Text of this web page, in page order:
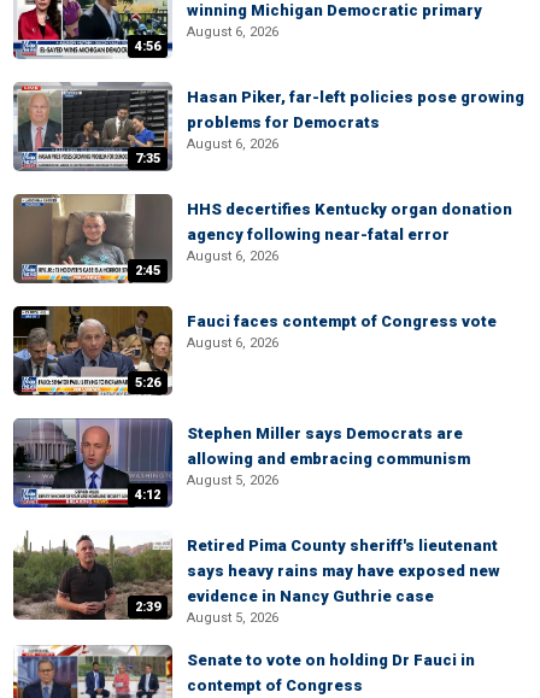
4:56
winning Michigan Democratic primary
August 6, 2026
7:35
Hasan Piker, far-left policies pose growing
problems for Democrats
August 6, 2026
2:45
HHS decertifies Kentucky organ donation
agency following near-fatal error
August 6, 2026
5:26
Fauci faces contempt of Congress vote
August 6, 2026
4:12
Stephen Miller says Democrats are
allowing and embracing communism
August 5, 2026
2:39
Retired Pima County sheriff's lieutenant
says heavy rains may have exposed new
evidence in Nancy Guthrie case
August 5, 2026
Senate to vote on holding Dr Fauci in
contempt of Congress